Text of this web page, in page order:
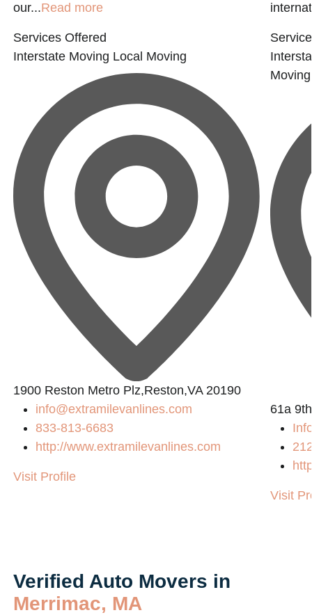
our...Read more
Services Offered
Interstate Moving Local Moving
1900 Reston Metro Plz,Reston,VA 20190
info@extramilevanlines.com
833-813-6683
http://www.extramilevanlines.com
Visit Profile
Moving
61a
Visit
Verified Auto Movers in
Merrimac, MA